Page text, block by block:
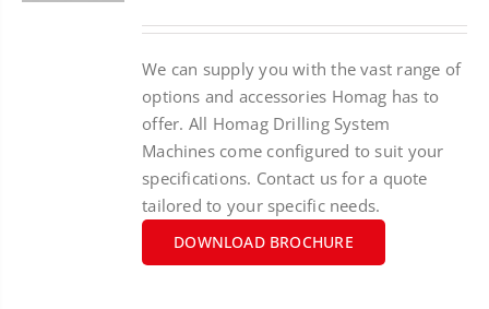
We can supply you with the vast range of
options and accessories Homag has to
offer. All Homag Drilling System
Machines come configured to suit your
specifications. Contact us for a quote
tailored to your specific needs.
DOWNLOAD BROCHURE